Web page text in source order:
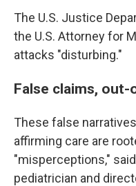
The U.S. Justice
the U.S. Attorney for
attacks "disturbing."
False claims,
These false
affirming care are
"misperceptions,"
pediatrician and